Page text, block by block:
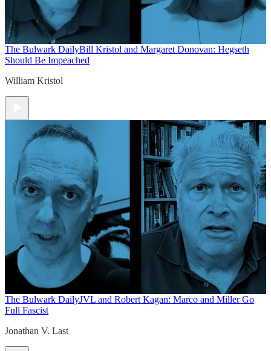
The Bulwark DailyBill Kristol and Margaret Donovan: Hegseth
Should Be Impeached
William Kristol
The Bulwark DailyJVL and Robert Kagan: Marco and Miller Go
Full Fascist
Jonathan V. Last